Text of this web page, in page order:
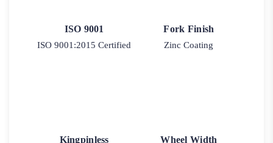
ISO 9001
ISO 9001:2015 Certified
Fork Finish
Zinc Coating
Kingpinless Wheel Width